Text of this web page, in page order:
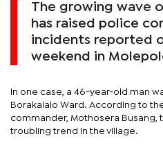
The growing wave
has raised police
incidents reported
weekend in
In one case, a 46-year-old man
Borakalalo Ward. According to
commander, Mothosera
troubling trend in the village.